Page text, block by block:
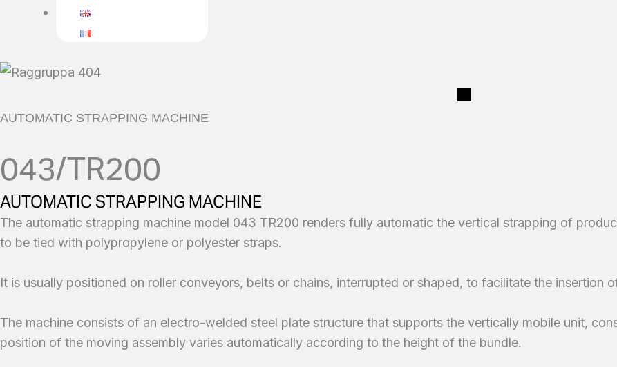
AUTOMATIC STRAPPING MACHINE
043/TR200
AUTOMATIC STRAPPING MACHINE
The automatic strapping machine model 043 TR200 renders fully automatic the vertical strapping of
to be tied with polypropylene or polyester straps.
It is usually positioned on roller conveyors, belts or chains, interrupted or shaped, to facilitate the insertion
The machine consists of an electro-welded steel plate structure that supports the vertically mobile unit,
position of the moving assembly varies automatically according to the height of the bundle.